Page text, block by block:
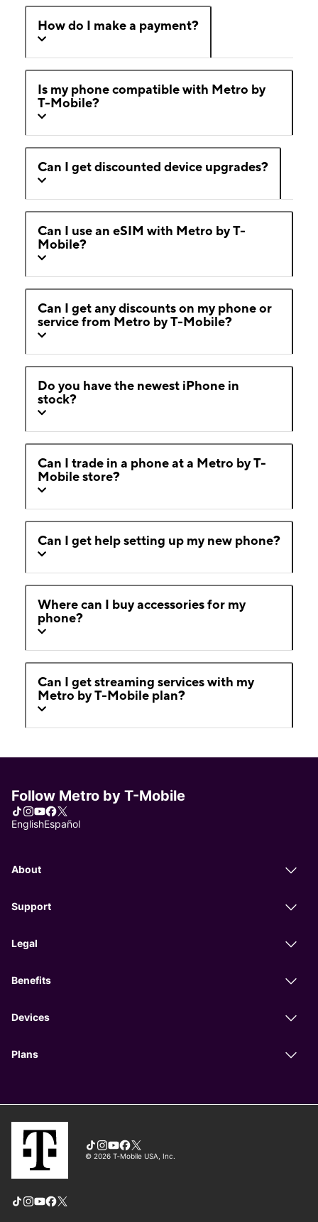
How do I make a payment?
Is my phone compatible with Metro by
T-Mobile?
Can I get discounted device upgrades?
Can I use an eSIM with Metro by T-
Mobile?
Can I get any discounts on my phone or
service from Metro by T-Mobile?
Do you have the newest iPhone in
stock?
Can I trade in a phone at a Metro by T-
Mobile store?
Can I get help setting up my new phone?
Where can I buy accessories for my
phone?
Can I get streaming services with my
Metro by T-Mobile plan?